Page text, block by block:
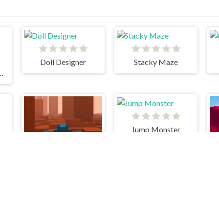
Doll Designer Stacky Maze
Jump Monster